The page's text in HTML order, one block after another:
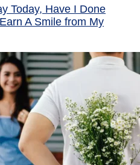
Today, Have I Done
A Smile from My